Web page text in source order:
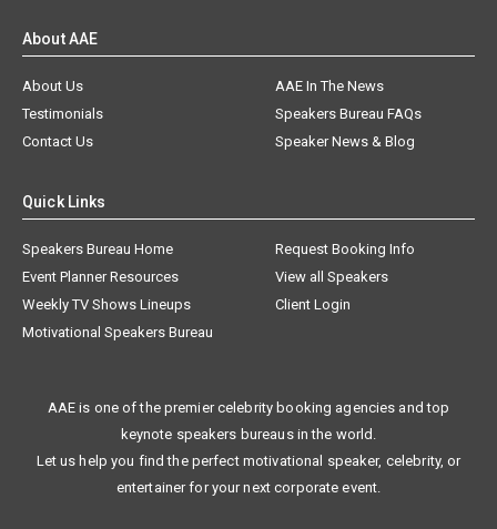
About AAE
About Us
AAE In The News
Testimonials
Speakers Bureau FAQs
Contact Us
Speaker News & Blog
Quick Links
Speakers Bureau Home
Request Booking Info
Event Planner Resources
View all Speakers
Weekly TV Shows Lineups
Client Login
Motivational Speakers Bureau
AAE is one of the premier celebrity booking agencies and top
keynote speakers bureaus in the world.
Let us help you find the perfect motivational speaker, celebrity, or
entertainer for your next corporate event.